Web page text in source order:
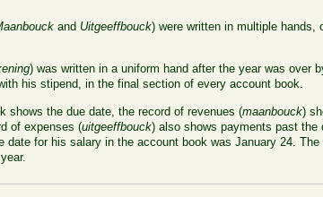
and Uitgeeffbouck) were written in multiple hands,
) was written in a uniform hand after the year was over
his stipend, in the final section of every account book.
shows the due date, the record of revenues (maanbouck)
of expenses (uitgeeffbouck) also shows payments past the
date for his salary in the account book was January 24.